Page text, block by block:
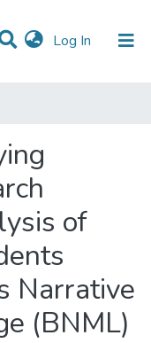
Log In (current)
of
Narrative
(BNML)